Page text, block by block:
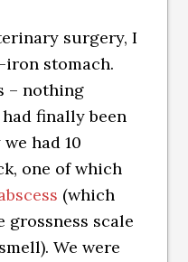
surgery, I
iron stomach.
– nothing
finally been
had 10
one of which
(which
grossness scale
We were